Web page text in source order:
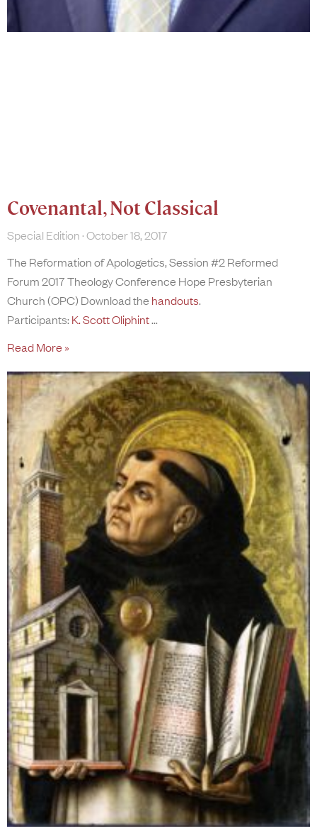
Covenantal, Not Classical
Special Edition October 18, 2017
The Reformation of Apologetics, Session #2 Reformed
Forum 2017 Theology Conference Hope Presbyterian
Church (OPC) Download the handouts.
Participants: K. Scott Oliphint
Read More »